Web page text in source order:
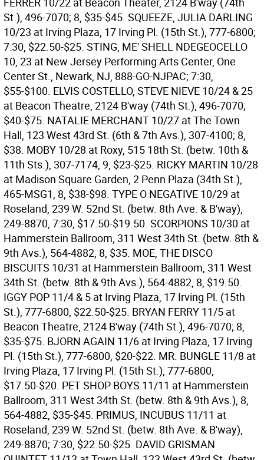
St.), 496-7070; 8, $35-$45. SQUEEZE, JULIA DARLING
10/23 at Irving Plaza, 17 Irving Pl. (15th St.), 777-6800;
7:30, $22.50-$25. STING, ME' SHELL NDEGEOCELLO
10, 23 at New Jersey Performing Arts Center, One
Center St., Newark, NJ, 888-GO-NJPAC; 7:30,
$55-$100. ELVIS COSTELLO, STEVE NIEVE 10/24 & 25
at Beacon Theatre, 2124 B'way (74th St.), 496-7070;
$40-$75. NATALIE MERCHANT 10/27 at The Town
Hall, 123 West 43rd St. (6th & 7th Avs.), 307-4100; 8,
$38. MOBY 10/28 at Roxy, 515 18th St. (betw. 10th &
11th Sts.), 307-7174, 9, $23-$25. RICKY MARTIN 10/28
at Madison Square Garden, 2 Penn Plaza (34th St.),
465-MSG1, 8, $38-$98. TYPE O NEGATIVE 10/29 at
Roseland, 239 W. 52nd St. (betw. 8th Ave. & B'way),
249-8870, 7:30, $17.50-$19.50. SCORPIONS 10/30 at
Hammerstein Ballroom, 311 West 34th St. (betw. 8th &
9th Avs.), 564-4882, 8, $35. MOE, THE DISCO
BISCUITS 10/31 at Hammerstein Ballroom, 311 West
34th St. (betw. 8th & 9th Avs.), 564-4882, 8, $19.50.
IGGY POP 11/4 & 5 at Irving Plaza, 17 Irving Pl. (15th
St.), 777-6800, $22.50-$25. BRYAN FERRY 11/5 at
Beacon Theatre, 2124 B'way (74th St.), 496-7070; 8,
$35-$75. BJORN AGAIN 11/6 at Irving Plaza, 17 Irving
Pl. (15th St.), 777-6800, $20-$22. MR. BUNGLE 11/8 at
Irving Plaza, 17 Irving Pl. (15th St.), 777-6800,
$17.50-$20. PET SHOP BOYS 11/11 at Hammerstein
Ballroom, 311 West 34th St. (betw. 8th & 9th Avs.), 8,
564-4882, $35-$45. PRIMUS, INCUBUS 11/11 at
Roseland, 239 W. 52nd St. (betw. 8th Ave. & B'way),
249-8870; 7:30, $22.50-$25. DAVID GRISMAN